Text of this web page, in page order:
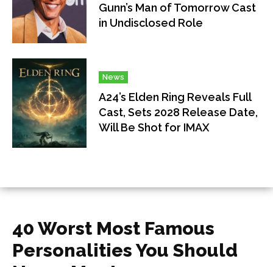
Gunn’s Man of Tomorrow Cast
in Undisclosed Role
News
A24’s Elden Ring Reveals Full
Cast, Sets 2028 Release Date,
Will Be Shot for IMAX